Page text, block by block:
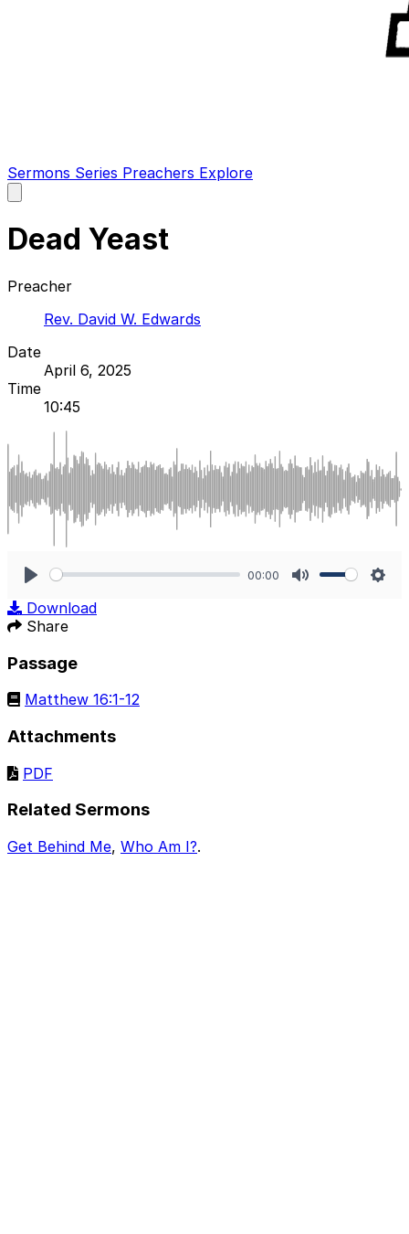
Sermons Series Preachers Explore
main
Dead Yeast
Preacher
Rev. David W. Edwards
Date
April 6, 2025
Time
10:45
00:00
Download
Share
Passage
Matthew 16:1-12
Attachments
PDF
Related Sermons
Get Behind Me, Who Am I?.